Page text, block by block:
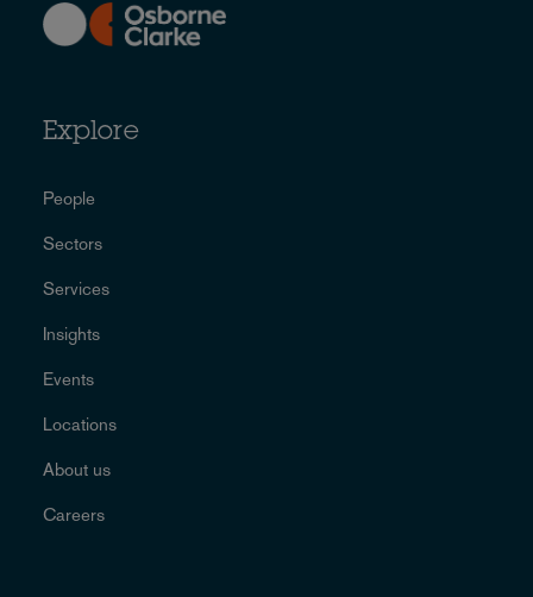
Explore
People
Sectors
Services
Insights
Events
Locations
About us
Careers